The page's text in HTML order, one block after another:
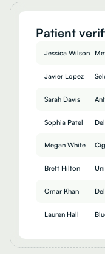
Patient
Jessica Wilson
Javier Lopez
Sarah Davis
Sophia Patel
Megan White
Brett Hilton
Omar Khan
Lauren Hall